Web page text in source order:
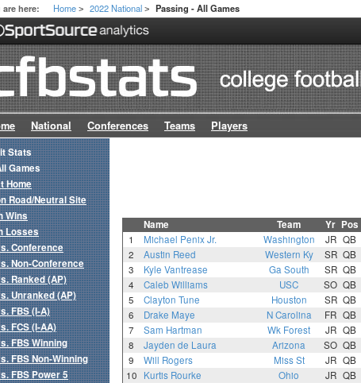
are here: Home > 2022 National > Passing - All Games
National Conferences Teams Players
Name Team Yr Pos
1 Michael Penix Jr. Washington JR QB
2
Austin Reed Western Ky SR QB
3
Kyle Vantrease Ga South SR QB
4
Caleb Williams USC SO QB
5
Clayton Tune Houston SR QB
6
Drake Maye N Carolina FR QB
7
Sam Hartman Wk Forest JR QB
8
Jayden de Laura Arizona SO QB
9
Will Rogers Miss St JR QB
10
Kurtis Rourke Ohio JR QB
Stats
Games
Home
Road/Neutral Site
Wins
Losses
Conference
Non-Conference
Ranked (AP)
Unranked (AP)
FBS (I-A)
FCS (I-AA)
FBS Winning
FBS Non-Winning
FBS Power 5